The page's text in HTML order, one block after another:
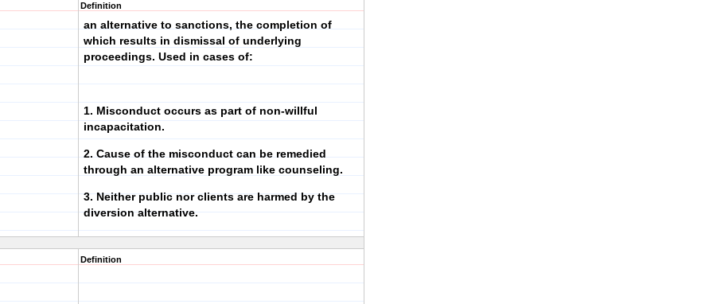
Definition
an alternative to sanctions, the completion of
which results in dismissal of underlying
proceedings. Used in cases of:
1. Misconduct occurs as part of non-willful
incapacitation.
2. Cause of the misconduct can be remedied
through an alternative program like counseling.
3. Neither public nor clients are harmed by the
diversion alternative.
Definition